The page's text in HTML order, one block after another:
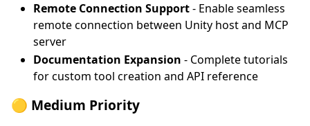
Remote Connection Support- Enable seamless
remote connection between Unity host and MCP
server
Documentation Expansion - Complete tutorials
for custom tool creation and API reference
🟡 Medium Priority